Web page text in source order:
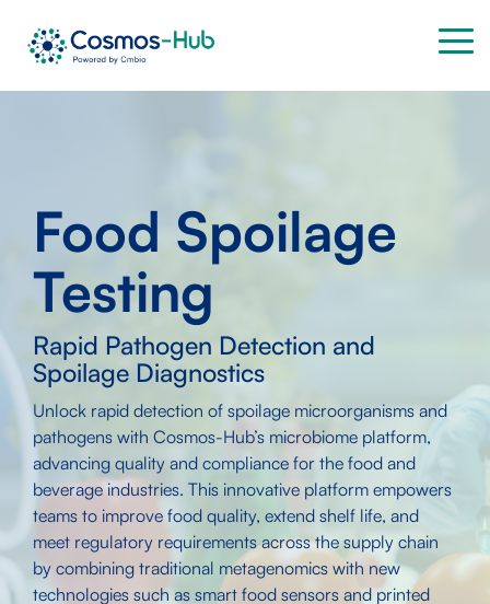
main
Food Spoilage
Testing
Rapid Pathogen Detection and
Spoilage Diagnostics
Unlock rapid detection of spoilage microorganisms and
pathogens with Cosmos-Hub’s microbiome platform,
advancing quality and compliance for the food and
beverage industries. This innovative platform empowers
teams to improve food quality, extend shelf life, and
meet regulatory requirements across the supply chain
by combining traditional metagenomics with new
technologies such as smart food sensors and printed